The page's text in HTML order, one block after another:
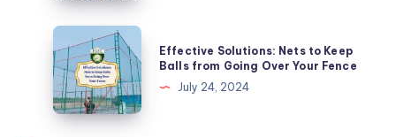
Tips
and
Tricks
Effective
Solutions:
Nets
to
Keep
Effective Solutions: Nets to Keep
Balls from Going Over Your Fence
July 24, 2024